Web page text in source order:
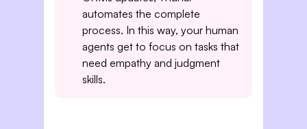
automates the complete
process. In this way, your human
agents get to focus on tasks that
need empathy and judgment
skills.